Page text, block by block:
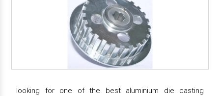
looking for one of the best aluminium die casting